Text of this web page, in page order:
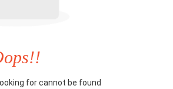
for cannot be found